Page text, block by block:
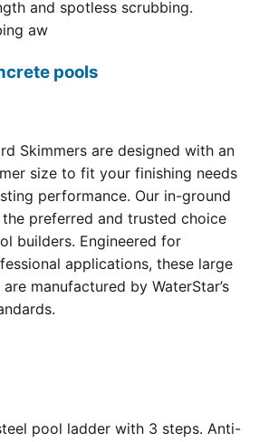
and spotless scrubbing.
aw
pools
Skimmers are designed with an
size to fit your finishing needs
performance. Our in-ground
preferred and trusted choice
builders. Engineered for
applications, these large
manufactured by WaterStar’s
pool ladder with 3 steps. Anti-